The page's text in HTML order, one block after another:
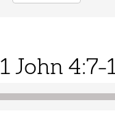
1 John 4:7-